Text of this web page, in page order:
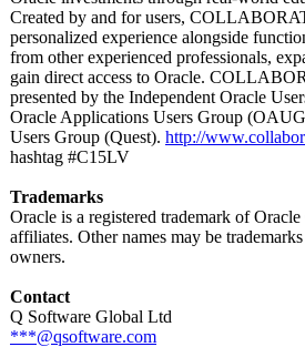
Created by and for users,
personalized experience alongside
from other experienced professionals,
gain direct access to Oracle.
presented by the Independent Oracle
Oracle Applications Users Group
Users Group (Quest). http://
hashtag #C15LV
Trademarks
Oracle is a registered trademark of
affiliates. Other names may be
owners.
Contact
Q Software Global Ltd
***@qsoftware.com